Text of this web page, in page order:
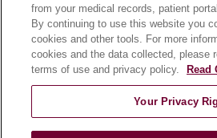
HEALTH & WELLNESS
Health Risk Assessments
Patient Stories
from your medical records, patient
By continuing to use this website you
cookies and other tools. For more
cookies and the data collected, please
terms of use and privacy policy.
Read
Your Privacy